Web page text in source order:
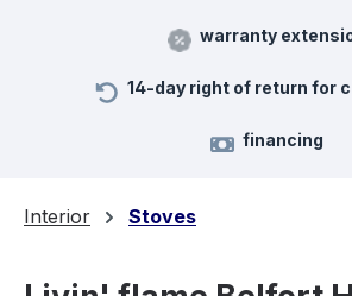
warranty
14-day right of return for
financing
Interior Stoves